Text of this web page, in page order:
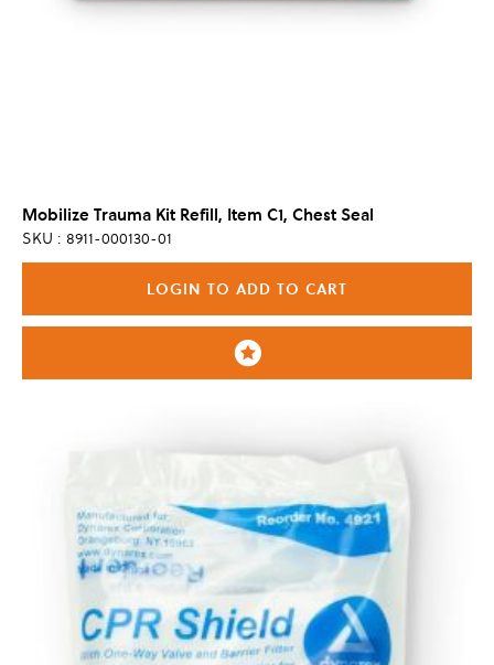
Mobilize Trauma Kit Refill, Item C1, Chest Seal
SKU : 8911-000130-01
LOGIN TO ADD TO CART